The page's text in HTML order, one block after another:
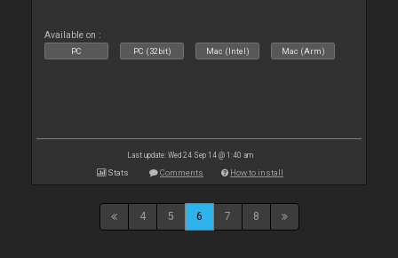
Available on :
PC PC (32bit) Mac (Intel) Mac (Arm)
Last update: Wed 24 Sep 14 @ 1:40 am
Stats Comments How to install
4 5 6 7 8